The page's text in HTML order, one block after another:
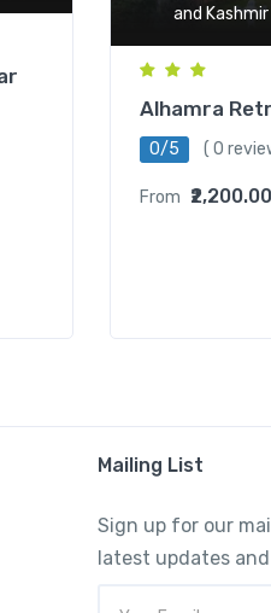
and Kashmir
Alhamra
0/5 ( 0
From ₹2,200.00
Mailing List
Sign up for our
latest updates